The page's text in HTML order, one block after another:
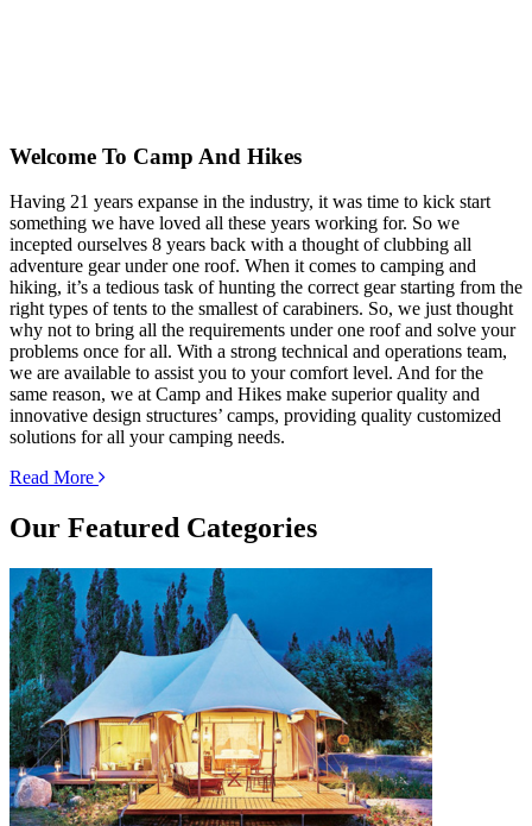
Welcome To Camp And Hikes
Having 21 years expanse in the industry, it was time to kick start
something we have loved all these years working for. So we
incepted ourselves 8 years back with a thought of clubbing all
adventure gear under one roof. When it comes to camping and
hiking, it’s a tedious task of hunting the correct gear starting from the
right types of tents to the smallest of carabiners. So, we just thought
why not to bring all the requirements under one roof and solve your
problems once for all. With a strong technical and operations team,
we are available to assist you to your comfort level. And for the
same reason, we at Camp and Hikes make superior quality and
innovative design structures’ camps, providing quality customized
solutions for all your camping needs.
Read More
Our Featured Categories